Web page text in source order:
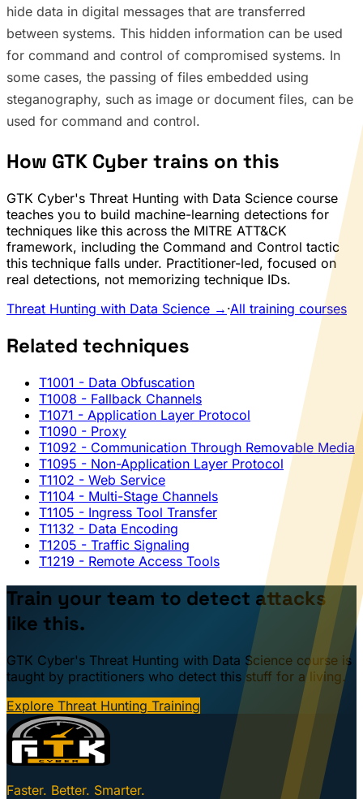
hide data in digital messages that are transferred
between systems. This hidden information can be used
for command and control of compromised systems. In
some cases, the passing of files embedded using
steganography, such as image or document files, can be
used for command and control.
How GTK Cyber trains on this
GTK Cyber's Threat Hunting with Data Science course
teaches you to build machine-learning detections for
techniques like this across the MITRE ATT&CK
framework, including the Command and Control tactic
this technique falls under. Practitioner-led, focused on
real detections, not memorizing technique IDs.
Threat Hunting with Data Science → ·All training courses
Related techniques
T1001 - Data Obfuscation
T1008 - Fallback Channels
T1071 - Application Layer Protocol
T1090 - Proxy
T1092 - Communication Through Removable Media
T1095 - Non-Application Layer Protocol
T1102 - Web Service
T1104 - Multi-Stage Channels
T1105 - Ingress Tool Transfer
T1132 - Data Encoding
T1205 - Traffic Signaling
T1219 - Remote Access Tools
Train your team to detect attacks
like this.
GTK Cyber's Threat Hunting with Data Science course is
taught by practitioners who detect this stuff for a living.
Explore Threat Hunting Training
Faster. Better. Smarter.